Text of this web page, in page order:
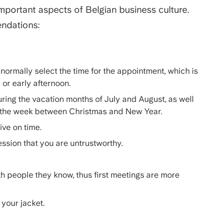
aspects of Belgian business culture.
select the time for the appointment, which is
early afternoon.
the vacation months of July and August, as well
week between Christmas and New Year.
on time.
that you are untrustworthy.
people they know, thus first meetings are more
jacket.